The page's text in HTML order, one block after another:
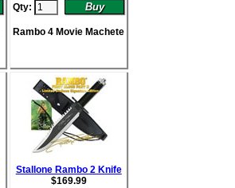
Qty:
Rambo 4 Movie Machete
Stallone Rambo 2 Knife
$169.99